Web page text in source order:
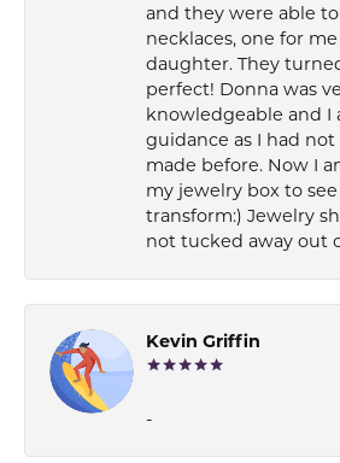
and they were able
necklaces, one for
daughter. They
perfect! Donna was
knowledgeable and I
guidance as I had
made before. Now I
my jewelry box to
transform:) Jewelry
not tucked away out
Kevin Griffin
-